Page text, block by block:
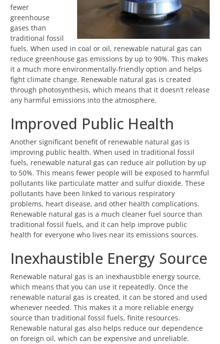
fewer
greenhouse
gases than
traditional fossil
fuels. When used in coal or oil, renewable natural gas can
reduce greenhouse gas emissions by up to 90%. This makes
it a much more environmentally-friendly option and helps
fight climate change. Renewable natural gas is created
through photosynthesis, which means that it doesn’t release
any harmful emissions into the atmosphere.
Improved Public Health
Another significant benefit of renewable natural gas is
improving public health. When used in traditional fossil
fuels, renewable natural gas can reduce air pollution by up
to 50%. This means fewer people will be exposed to harmful
pollutants like particulate matter and sulfur dioxide. These
pollutants have been linked to various respiratory
problems, heart disease, and other health complications.
Renewable natural gas is a much cleaner fuel source than
traditional fossil fuels, and it can help improve public
health for everyone who lives near its emissions sources.
Inexhaustible Energy Source
Renewable natural gas is an inexhaustible energy source,
which means that you can use it repeatedly. Once the
renewable natural gas is created, it can be stored and used
whenever needed. This makes it a more reliable energy
source than traditional fossil fuels, finite resources.
Renewable natural gas also helps reduce our dependence
on foreign oil, which can be expensive and unreliable.